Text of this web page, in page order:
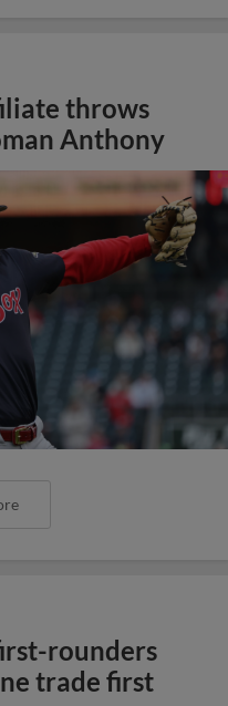
throws
Anthony
rounders
trade first